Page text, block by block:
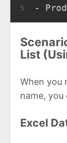
5
-
List
When you
name, you
Excel